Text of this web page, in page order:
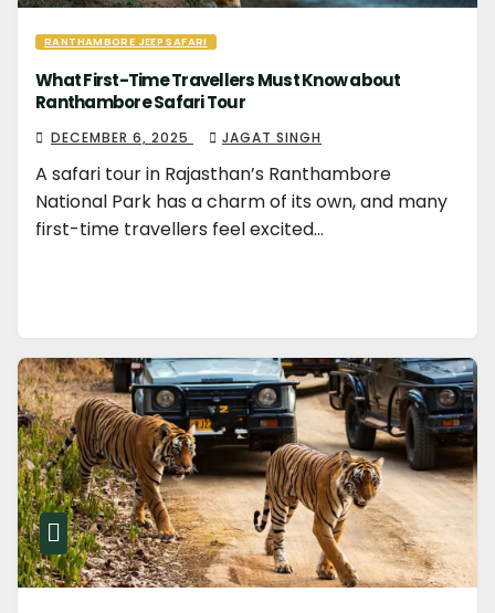
RANTHAMBORE JEEP SAFARI
What First-Time Travellers Must Know about
Ranthambore Safari Tour
DECEMBER 6, 2025 JAGAT SINGH
A safari tour in Rajasthan’s Ranthambore
National Park has a charm of its own, and many
first-time travellers feel excited…